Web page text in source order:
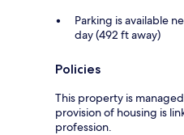
Parking is available
day (492 ft away)
Policies
This property is
provision of housing is
profession.